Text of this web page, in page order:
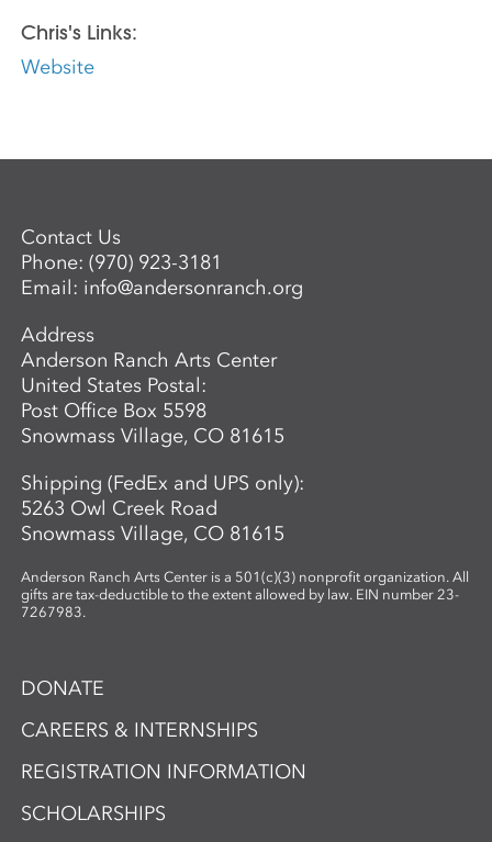
Chris's Links:
Website
Contact Us
Phone:(970) 923-3181
Email: info@andersonranch.org
Address
Anderson Ranch Arts Center
United States Postal:
Post Office Box 5598
Snowmass Village, CO 81615
Shipping (FedEx and UPS only):
5263 Owl Creek Road
Snowmass Village, CO 81615
Anderson Ranch Arts Center is a 501(c)(3) nonprofit organization. All
gifts are tax-deductible to the extent allowed by law. EIN number 23-
7267983.
DONATE
CAREERS & INTERNSHIPS
REGISTRATION INFORMATION
SCHOLARSHIPS